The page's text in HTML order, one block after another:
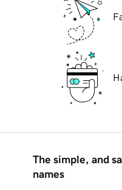
The simple, and
names